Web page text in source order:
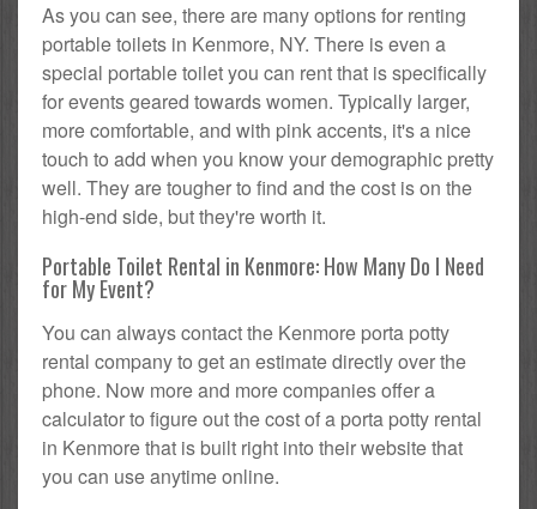
As you can see, there are many options for renting
portable toilets in Kenmore, NY. There is even a
special portable toilet you can rent that is specifically
for events geared towards women. Typically larger,
more comfortable, and with pink accents, it's a nice
touch to add when you know your demographic pretty
well. They are tougher to find and the cost is on the
high-end side, but they're worth it.
Portable Toilet Rental in Kenmore: How Many Do I Need
for My Event?
You can always contact the Kenmore porta potty
rental company to get an estimate directly over the
phone. Now more and more companies offer a
calculator to figure out the cost of a porta potty rental
in Kenmore that is built right into their website that
you can use anytime online.